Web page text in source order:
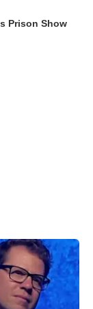
Prison Show